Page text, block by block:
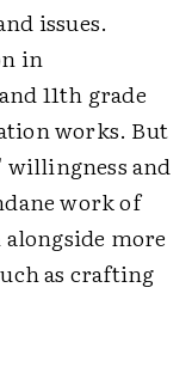
issues.
in
11th grade
works. But
willingness and
work of
more
as crafting